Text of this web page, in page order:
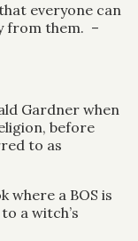
everyone can
from them. –
Gardner when
before
to as
where a BOS is
a witch’s